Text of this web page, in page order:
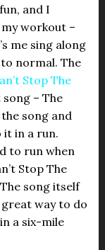
and I
workout –
me sing along
normal. The
Stop The
song – The
song and
in a run.
to run when
Stop The
song itself
great way to do
a six-mile